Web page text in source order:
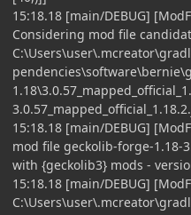
15:18.18 [main/DEBUG]
Considering mod file
15:18.18 [main/DEBUG]
mod file geckolib-forge-1.18-
with {geckolib3} mods -
15:18.18 [main/DEBUG]